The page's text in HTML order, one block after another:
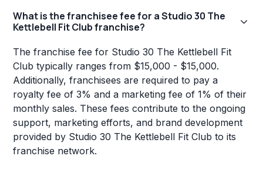
What is the franchisee fee for a Studio 30 The
Kettlebell Fit Club franchise?
The franchise fee for Studio 30 The Kettlebell Fit
Club typically ranges from $15,000 - $15,000.
Additionally, franchisees are required to pay a
royalty fee of 3% and a marketing fee of 1% of their
monthly sales. These fees contribute to the ongoing
support, marketing efforts, and brand development
provided by Studio 30 The Kettlebell Fit Club to its
franchise network.